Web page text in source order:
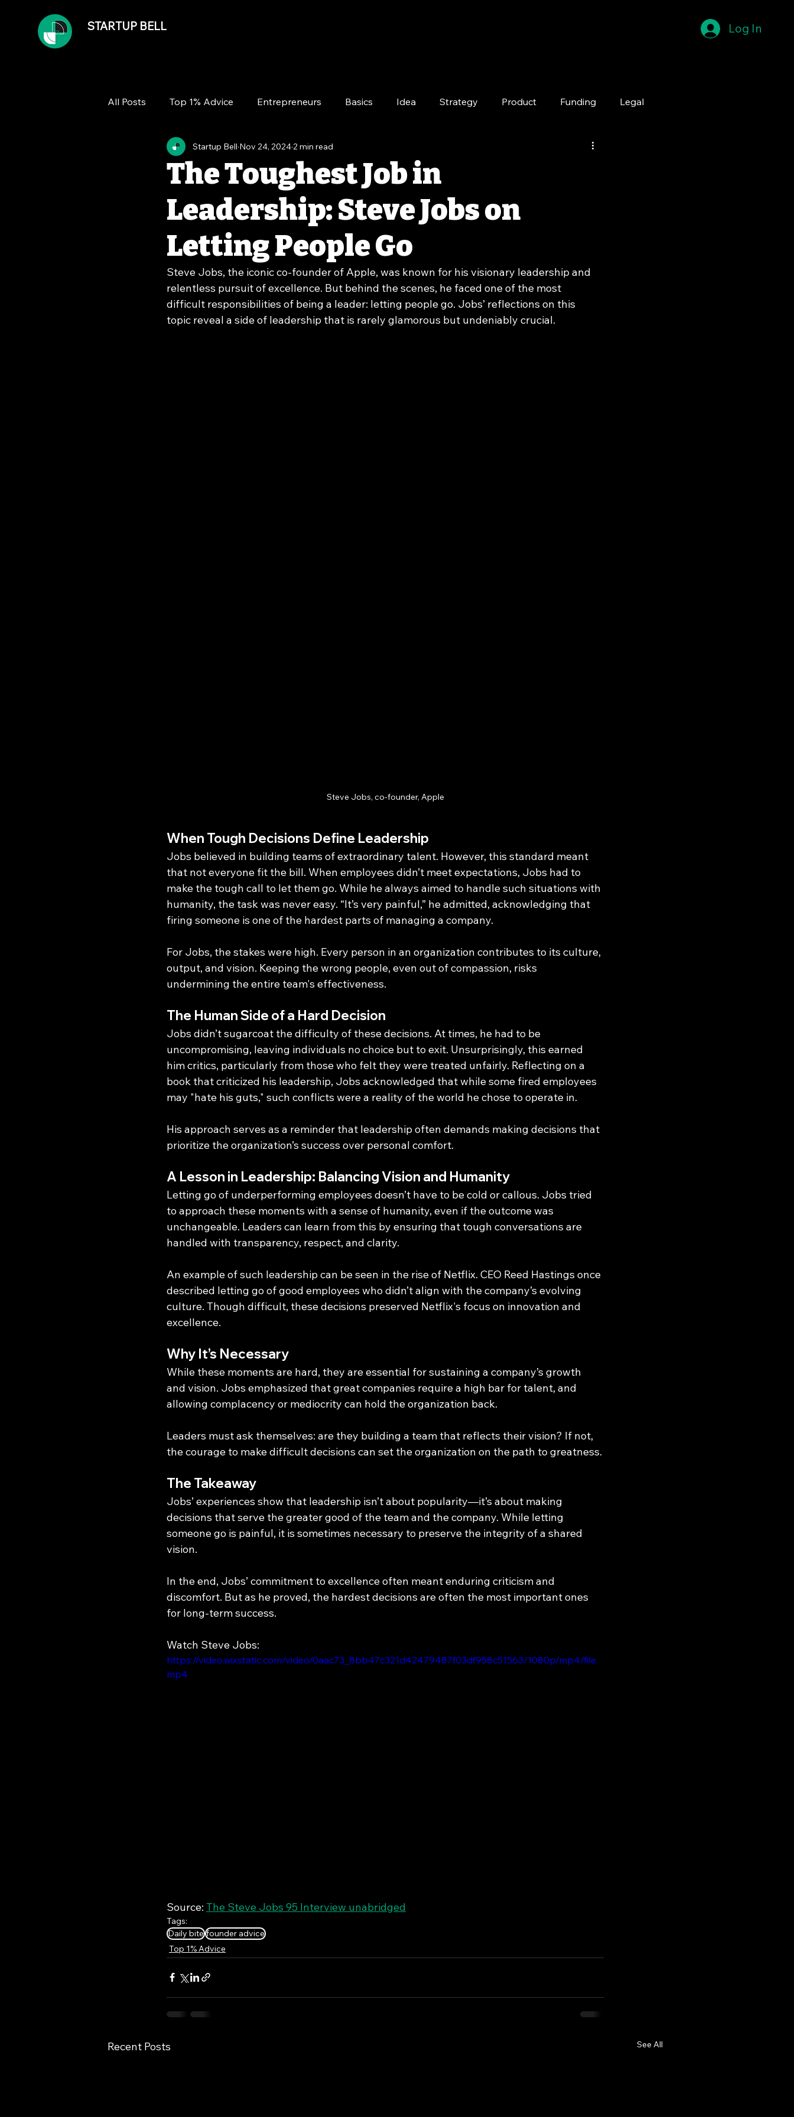
STARTUP BELL Log In
All Posts Top 1% Advice Entrepreneurs Basics Idea Strategy Product Funding Legal
Growth Finance Long-Term
The Toughest Job in
Leadership: Steve Jobs on
Letting People Go
Startup Bell Nov 24, 20242 min read
Steve Jobs, the iconic co-founder of Apple, was known for his visionary leadership and
relentless pursuit of excellence. But behind the scenes, he faced one of the most
difficult responsibilities of being a leader: letting people go. Jobs’ reflections on this
topic reveal a side of leadership that is rarely glamorous but undeniably crucial.
Steve Jobs, co-founder, Apple
When Tough Decisions Define Leadership
Jobs believed in building teams of extraordinary talent. However, this standard meant
that not everyone fit the bill. When employees didn’t meet expectations, Jobs had to
make the tough call to let them go. While he always aimed to handle such situations with
humanity, the task was never easy. “It’s very painful,” he admitted, acknowledging that
firing someone is one of the hardest parts of managing a company.
For Jobs, the stakes were high. Every person in an organization contributes to its culture,
output, and vision. Keeping the wrong people, even out of compassion, risks
undermining the entire team's effectiveness.
The Human Side of a Hard Decision
Jobs didn’t sugarcoat the difficulty of these decisions. At times, he had to be
uncompromising, leaving individuals no choice but to exit. Unsurprisingly, this earned
him critics, particularly from those who felt they were treated unfairly. Reflecting on a
book that criticized his leadership, Jobs acknowledged that while some fired employees
may "hate his guts," such conflicts were a reality of the world he chose to operate in.
His approach serves as a reminder that leadership often demands making decisions that
prioritize the organization’s success over personal comfort.
A Lesson in Leadership: Balancing Vision and Humanity
Letting go of underperforming employees doesn’t have to be cold or callous. Jobs tried
to approach these moments with a sense of humanity, even if the outcome was
unchangeable. Leaders can learn from this by ensuring that tough conversations are
handled with transparency, respect, and clarity.
An example of such leadership can be seen in the rise of Netflix. CEO Reed Hastings once
described letting go of good employees who didn’t align with the company’s evolving
culture. Though difficult, these decisions preserved Netflix's focus on innovation and
excellence.
Why It’s Necessary
While these moments are hard, they are essential for sustaining a company’s growth
and vision. Jobs emphasized that great companies require a high bar for talent, and
allowing complacency or mediocrity can hold the organization back.
Leaders must ask themselves: are they building a team that reflects their vision? If not,
the courage to make difficult decisions can set the organization on the path to greatness.
The Takeaway
Jobs’ experiences show that leadership isn’t about popularity—it’s about making
decisions that serve the greater good of the team and the company. While letting
someone go is painful, it is sometimes necessary to preserve the integrity of a shared
vision.
In the end, Jobs’ commitment to excellence often meant enduring criticism and
discomfort. But as he proved, the hardest decisions are often the most important ones
for long-term success.
Watch Steve Jobs:
https://video.wixstatic.com/video/0aac73_8bb47c321d42479487f03df958c51563/1080p/mp4/file.
mp4
Source: The Steve Jobs 95 Interview unabridged
Tags:
Daily bite founder advice
Top 1% Advice
Recent Posts See All